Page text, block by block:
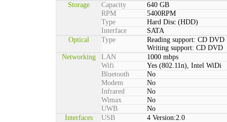
Storage
Capacity
640 GB
RPM
5400RPM
Type
Hard Disc (HDD)
Interface
SATA
Optical
Type
Reading support: CD DVD
Writing support: CD DVD
Networking
LAN
1000 mbps
Wifi
Yes (802.11n), Intel WiDi
Bluetooth
No
Modem
No
Infrared
No
Wimax
No
UWB
No
Interfaces
USB
4 Version:2.0